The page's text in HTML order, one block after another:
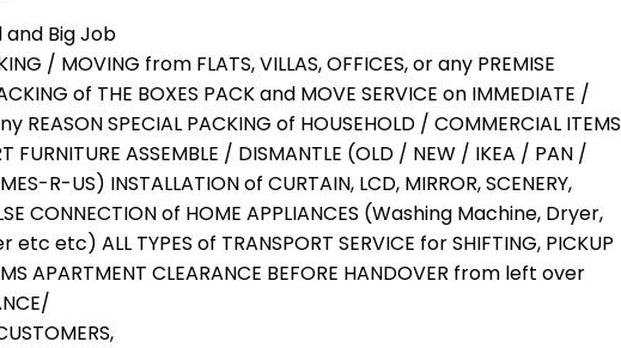
and Big Job
/ MOVING from FLATS, VILLAS, OFFICES, or any PREMISE
of THE BOXES PACK and MOVE SERVICE on IMMEDIATE /
REASON SPECIAL PACKING of HOUSEHOLD / COMMERCIAL ITEMS
FURNITURE ASSEMBLE / DISMANTLE (OLD / NEW / IKEA / PAN /
R-US) INSTALLATION of CURTAIN, LCD, MIRROR, SCENERY,
CONNECTION of HOME APPLIANCES (Washing Machine, Dryer,
etc) ALL TYPES of TRANSPORT SERVICE for SHIFTING, PICKUP
APARTMENT CLEARANCE BEFORE HANDOVER from left over